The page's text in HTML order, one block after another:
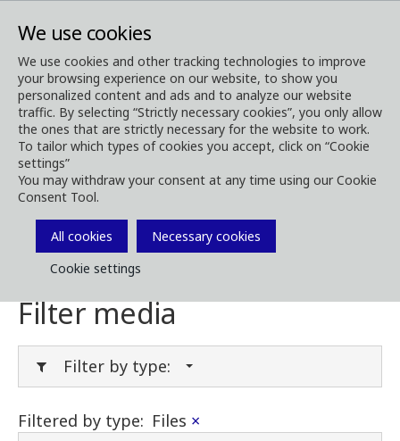
We use cookies
We use cookies and other tracking technologies to improve
your browsing experience on our website, to show you
personalized content and ads and to analyze our website
traffic. By selecting “Strictly necessary cookies”, you only allow
the ones that are strictly necessary for the website to work.
To tailor which types of cookies you accept, click on “Cookie
settings”
You may withdraw your consent at any time using our Cookie
Consent Tool.
All cookies
Necessary cookies
Cookie settings
Media Media Downloads
Download Media
Download brochures, images, videos,
customer magazines and other media. Filter
by type or category in the menues below.
Filter media
Filter by type:
Filtered by type: Files ×